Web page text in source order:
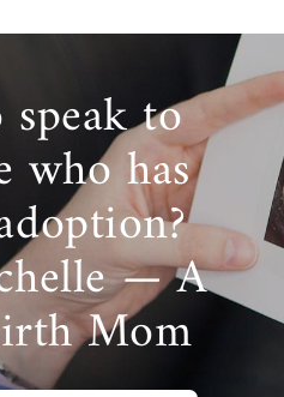
to
who has
— A
Mom